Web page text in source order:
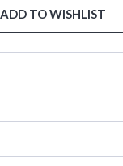
ADD TO WISHLIST